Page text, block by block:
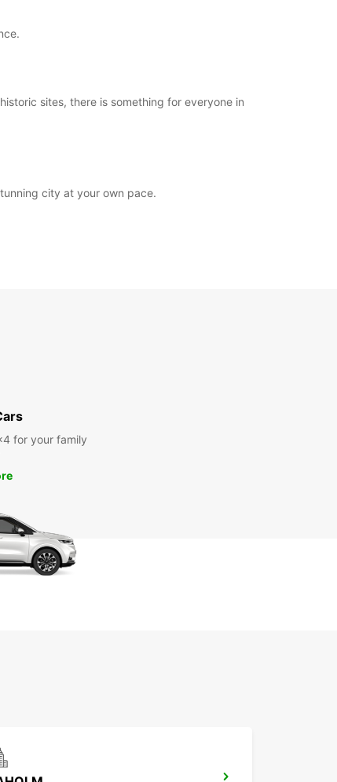
charges
hours may vary due to public holidays.
sites, there is something for everyone in
city at your own pace.
for your family